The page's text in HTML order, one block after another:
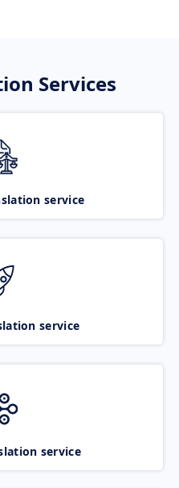
Services
service
service
service